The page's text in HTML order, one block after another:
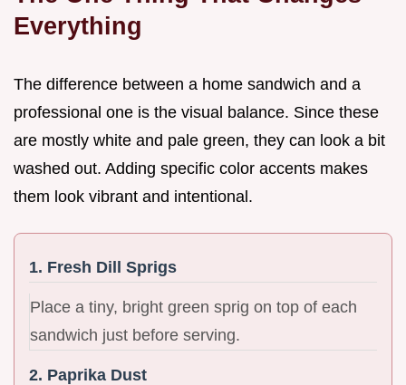
Everything
The difference between a home sandwich and a
professional one is the visual balance. Since these
are mostly white and pale green, they can look a bit
washed out. Adding specific color accents makes
them look vibrant and intentional.
1. Fresh Dill Sprigs
Place a tiny, bright green sprig on top of each
sandwich just before serving.
2. Paprika Dust